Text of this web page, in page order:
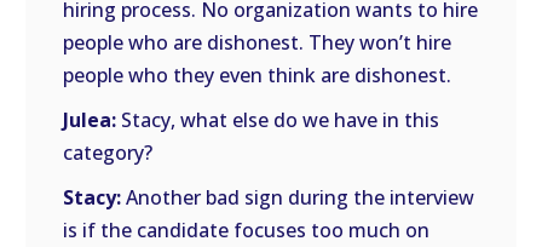
hiring process. No organization wants to hire
people who are dishonest. They won’t hire
people who they even think are dishonest.
Julea: Stacy, what else do we have in this
category?
Stacy:Another bad sign during the interview
is if the candidate focuses too much on